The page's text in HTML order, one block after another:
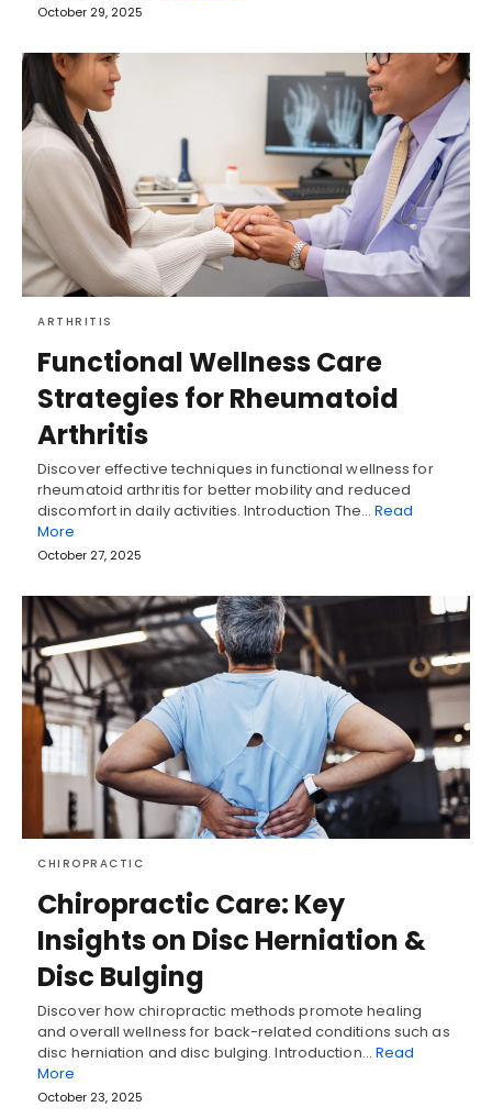
October 29, 2025
ARTHRITIS
Functional Wellness Care
Strategies for Rheumatoid
Arthritis
Discover effective techniques in functional wellness for
rheumatoid arthritis for better mobility and reduced
discomfort in daily activities. Introduction The…Read
More
October 27, 2025
CHIROPRACTIC
Chiropractic Care: Key
Insights on Disc Herniation &
Disc Bulging
Discover how chiropractic methods promote healing
and overall wellness for back-related conditions such as
disc herniation and disc bulging. Introduction… Read
More
October 23, 2025